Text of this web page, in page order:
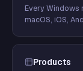
Every
macOS, iOS,
Products